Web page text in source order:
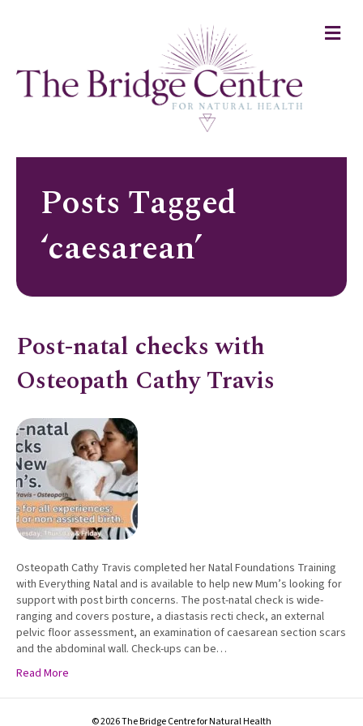
M
e
Posts Tagged
‘caesarean’
Post-natal checks with
Osteopath Cathy Travis
Osteopath Cathy Travis completed her Natal Foundations Training
with Everything Natal and is available to help new Mum’s looking for
support with post birth concerns. The post-natal check is wide-
ranging and covers posture, a diastasis recti check, an external
pelvic floor assessment, an examination of caesarean section scars
and the abdominal wall. Check-ups can be…
Read More
© 2026 The Bridge Centre for Natural Health